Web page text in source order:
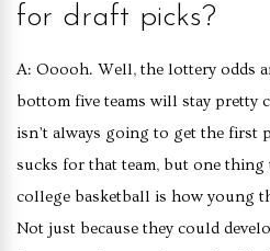
for draft picks?
A: Ooooh. Well, the lottery odds
bottom five teams will stay pretty
isn’t always going to get the first
sucks for that team, but one
college basketball is how young
Not just because they could